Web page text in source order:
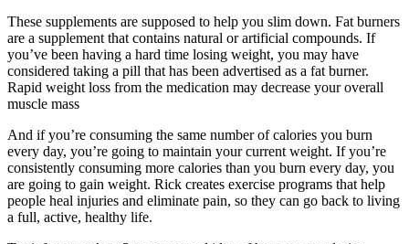
These supplements are supposed to help you slim down. Fat burners
are a supplement that contains natural or artificial compounds. If
you’ve been having a hard time losing weight, you may have
considered taking a pill that has been advertised as a fat burner.
Rapid weight loss from the medication may decrease your overall
muscle mass
And if you’re consuming the same number of calories you burn
every day, you’re going to maintain your current weight. If you’re
consistently consuming more calories than you burn every day, you
are going to gain weight. Rick creates exercise programs that help
people heal injuries and eliminate pain, so they can go back to living
a full, active, healthy life.